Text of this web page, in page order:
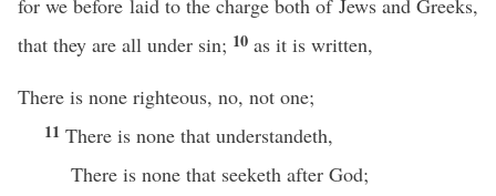
for we before laid to the charge both of Jews and Greeks,
that they are all under sin; 10 as it is written,
There is none righteous, no, not one;
11 There is none that understandeth,
There is none that seeketh after God;